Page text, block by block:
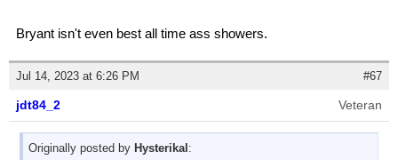
Bryant isn't even best all time ass showers.
Jul 14, 2023 at 6:26 PM #67
jdt84_2 Veteran
Originally posted by Hysterikal :